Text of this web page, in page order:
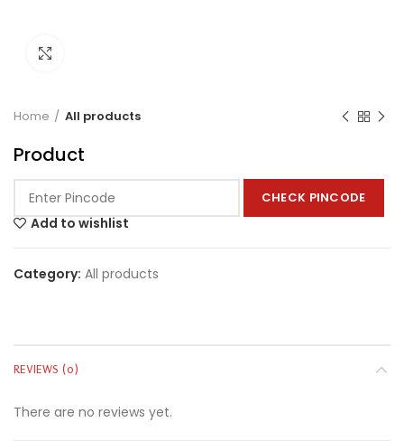
Home All products
Product
CHECK PINCODE
Add to wishlist
Category: All products
REVIEWS (0)
There are no reviews yet.